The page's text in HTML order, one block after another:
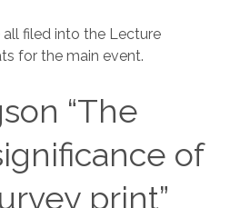
filed into the Lecture
for the main event.
“The
of
print”